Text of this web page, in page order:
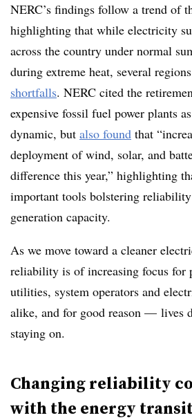
NERC’s findings follow a trend of
highlighting that while electricity
across the country under normal
during extreme heat, several
shortfalls. NERC cited the
expensive fossil fuel power plants
dynamic, but also found that
deployment of wind, solar, and
difference this year,” highlighting
important tools bolstering reliability
generation capacity.
As we move toward a cleaner
reliability is of increasing focus for
utilities, system operators and
alike, and for good reason — lives
staying on.
Changing reliability
with the energy